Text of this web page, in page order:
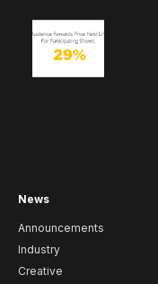
News
Announcements
Industry
Creative